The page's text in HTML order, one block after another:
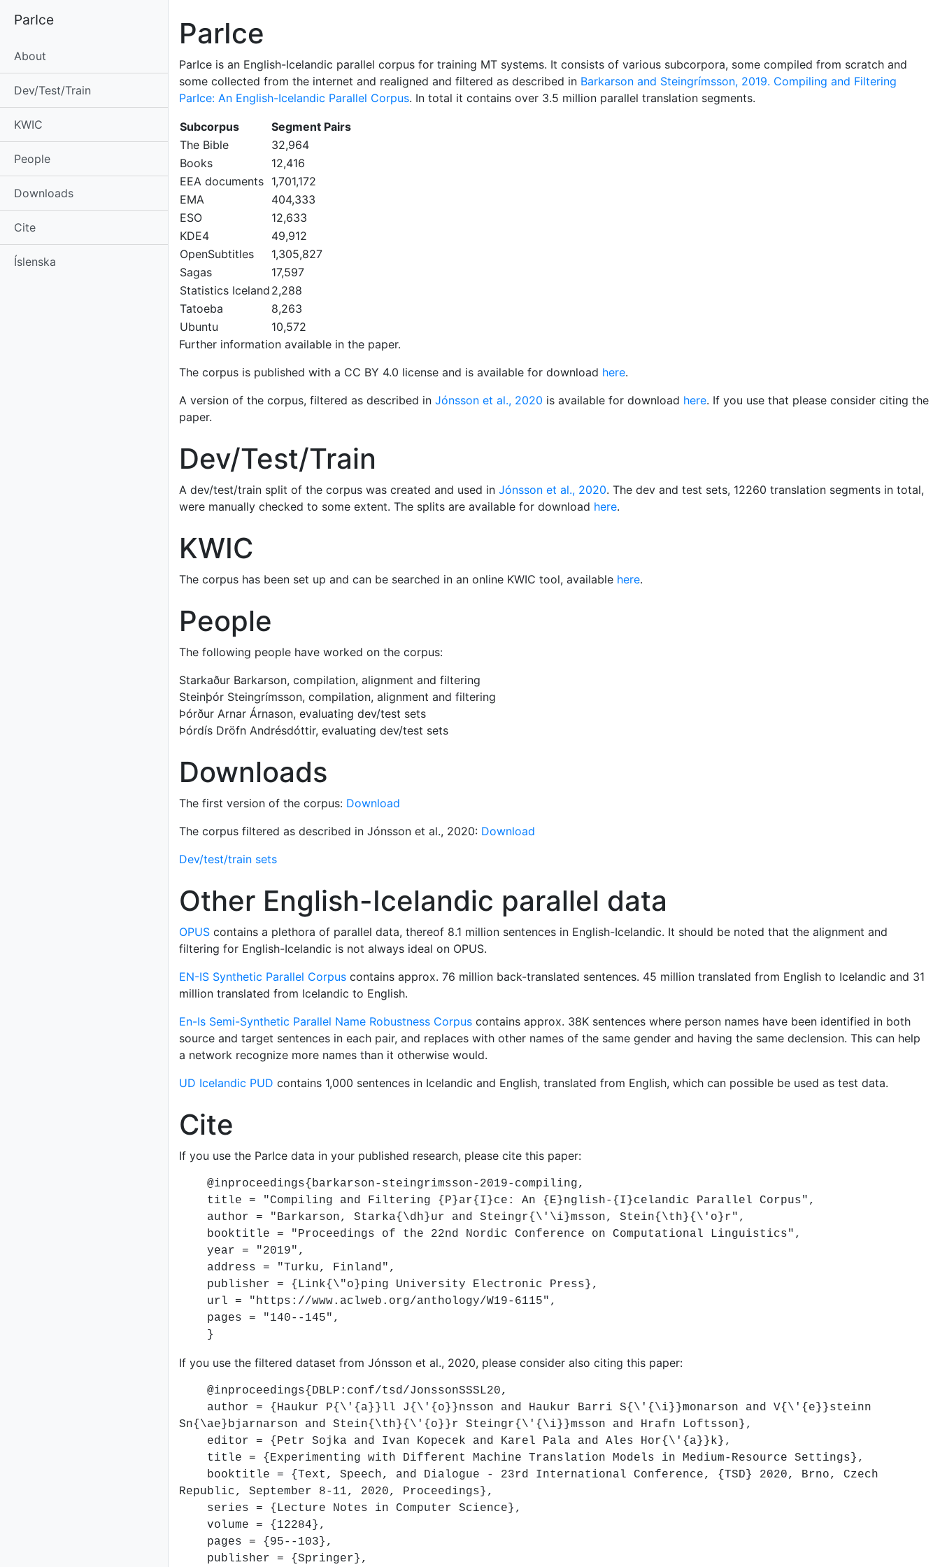
ParIce
About
Dev/Test/Train
KWIC
People
Downloads
Cite
Íslenska
ParIce
ParIce is an English-Icelandic parallel corpus for training MT systems. It consists of various subcorpora, some compiled from scratch and
some collected from the internet and realigned and filtered as described in Barkarson and Steingrímsson, 2019. Compiling and Filtering
ParIce: An English-Icelandic Parallel Corpus. In total it contains over 3.5 million parallel translation segments.
Subcorpus
Segment Pairs
The Bible
32,964
Books
12,416
EEA documents 1,701,172
EMA
404,333
ESO
12,633
KDE4
49,912
OpenSubtitles
1,305,827
Sagas
17,597
Statistics Iceland 2,288
Tatoeba
8,263
Ubuntu
10,572
Further information available in the paper.
The corpus is published with a CC BY 4.0 license and is available for download here.
A version of the corpus, filtered as described in Jónsson et al., 2020 is available for download here. If you use that please consider citing the
paper.
Dev/Test/Train
A dev/test/train split of the corpus was created and used in Jónsson et al., 2020. The dev and test sets, 12260 translation segments in total,
were manually checked to some extent. The splits are available for download here.
KWIC
The corpus has been set up and can be searched in an online KWIC tool, available here.
People
The following people have worked on the corpus:
Starkaður Barkarson, compilation, alignment and filtering
Steinþór Steingrímsson, compilation, alignment and filtering
Þórður Arnar Árnason, evaluating dev/test sets
Þórdís Dröfn Andrésdóttir, evaluating dev/test sets
Downloads
The first version of the corpus: Download
The corpus filtered as described in Jónsson et al., 2020: Download
Dev/test/train sets
Other English-Icelandic parallel data
OPUS contains a plethora of parallel data, thereof 8.1 million sentences in English-Icelandic. It should be noted that the alignment and
filtering for English-Icelandic is not always ideal on OPUS.
EN-IS Synthetic Parallel Corpus contains approx. 76 million back-translated sentences. 45 million translated from English to Icelandic and 31
million translated from Icelandic to English.
En-Is Semi-Synthetic Parallel Name Robustness Corpus contains approx. 38K sentences where person names have been identified in both
source and target sentences in each pair, and replaces with other names of the same gender and having the same declension. This can help
a network recognize more names than it otherwise would.
UD Icelandic PUD contains 1,000 sentences in Icelandic and English, translated from English, which can possible be used as test data.
Cite
If you use the ParIce data in your published research, please cite this paper:
@inproceedings{barkarson-steingrimsson-2019-compiling,
title = "Compiling and Filtering {P}ar{I}ce: An {E}nglish-{I}celandic Parallel Corpus",
author = "Barkarson, Starka{\dh}ur and Steingr{\'\i}msson, Stein{\th}{\'o}r",
booktitle = "Proceedings of the 22nd Nordic Conference on Computational Linguistics",
year = "2019",
address = "Turku, Finland",
publisher = {Link{\"o}ping University Electronic Press},
url = "https://www.aclweb.org/anthology/W19-6115",
pages = "140--145",
}
If you use the filtered dataset from Jónsson et al., 2020, please consider also citing this paper:
@inproceedings{DBLP:conf/tsd/JonssonSSSL20,
author = {Haukur P{\'{a}}ll J{\'{o}}nsson and Haukur Barri S{\'{\i}}monarson and V{\'{e}}steinn
Sn{\ae}bjarnarson and Stein{\th}{\'{o}}r Steingr{\'{\i}}msson and Hrafn Loftsson},
editor = {Petr Sojka and Ivan Kopecek and Karel Pala and Ales Hor{\'{a}}k},
title = {Experimenting with Different Machine Translation Models in Medium-Resource Settings},
booktitle = {Text, Speech, and Dialogue - 23rd International Conference, {TSD} 2020, Brno, Czech
Republic, September 8-11, 2020, Proceedings},
series = {Lecture Notes in Computer Science},
volume = {12284},
pages = {95--103},
publisher = {Springer},